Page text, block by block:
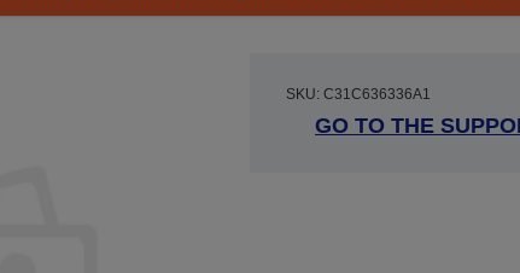
SKU: C31C636336A1
GO TO THE